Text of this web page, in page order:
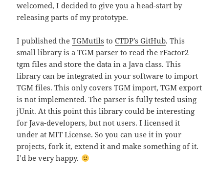
welcomed, I decided to give you a head-start by
releasing parts of my prototype.
I published theTGMutils toCTDP’s GitHub. This
small library is a TGM parser to read the rFactor2
tgm files and store the data in a Java class. This
library can be integrated in your software to import
TGM files. This only covers TGM import, TGM export
is not implemented. The parser is fully tested using
jUnit. At this point this library could be interesting
for Java-developers, but not users. I licensed it
under at MIT License. So you can use it in your
projects, fork it, extend it and make something of it.
I’d be very happy.